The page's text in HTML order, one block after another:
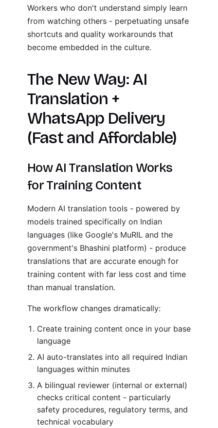
Workers who don't understand simply learn
from watching others - perpetuating unsafe
shortcuts and quality workarounds that
become embedded in the culture.
The New Way: AI
Translation +
WhatsApp Delivery
(Fast and Affordable)
How AI Translation Works
for Training Content
Modern AI translation tools - powered by
models trained specifically on Indian
languages (like Google's MuRIL and the
government's Bhashini platform) - produce
translations that are accurate enough for
training content with far less cost and time
than manual translation.
The workflow changes dramatically:
Create training content once in your base
language
AI auto-translates into all required Indian
languages within minutes
A bilingual reviewer (internal or external)
checks critical content - particularly
safety procedures, regulatory terms, and
technical vocabulary